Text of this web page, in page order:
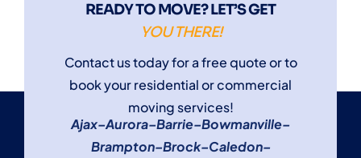
READY TO MOVE? LET’S GET
YOU THERE!
Contact us today for a free quote or to
book your residential or commercial
moving services!
Ajax–Aurora–Barrie–Bowmanville–
Brampton–Brock–Caledon–